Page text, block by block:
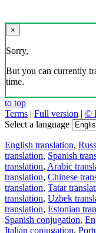
×
Sorry,
But you can currently
time.
to top
Terms | Full version | ©
Select a language
English translation,
translation, Spanish
translation, Arabic
translation, Chinese
translation, Tatar
translation, Uzbek
translation, Estonian
Spanish conjugation,
Italian conjugation,